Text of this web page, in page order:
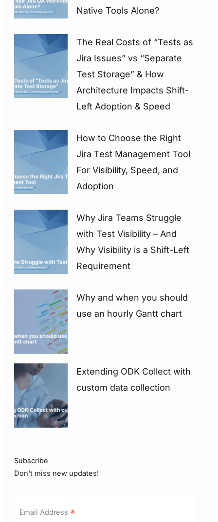
Native Tools Alone?
The Real Costs of “Tests as
Jira Issues” vs “Separate
Test Storage” & How
Architecture Impacts Shift-
Left Adoption & Speed
How to Choose the Right
Jira Test Management Tool
For Visibility, Speed, and
Adoption
Why Jira Teams Struggle
with Test Visibility – And
Why Visibility is a Shift-Left
Requirement
Why and when you should
use an hourly Gantt chart
Extending ODK Collect with
custom data collection
Subscribe
Don't miss new updates!
Email Address *